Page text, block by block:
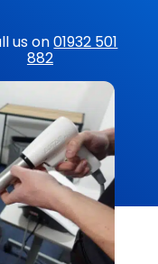
us on01932 501
882